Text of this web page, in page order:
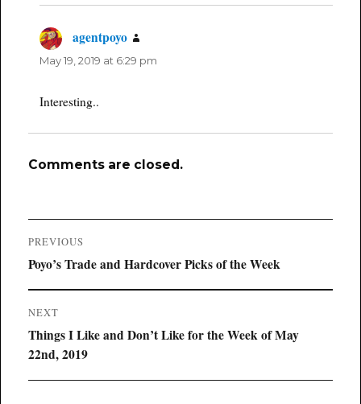
agentpoyo
May 19, 2019 at 6:29 pm
Interesting..
Comments are closed.
Post
navigation
PREVIOUS
Previous
Poyo’s Trade and Hardcover Picks of the Week
NEXT
Next
post:
Things I Like and Don’t Like for the Week of May
22nd, 2019